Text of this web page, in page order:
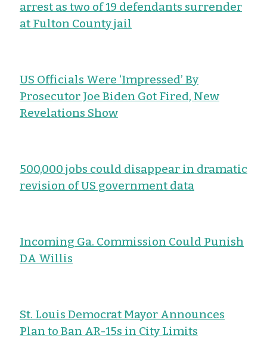
arrest as two of 19 defendants surrender
at Fulton County jail
US Officials Were ‘Impressed’ By
Prosecutor Joe Biden Got Fired, New
Revelations Show
500,000 jobs could disappear in dramatic
revision of US government data
Incoming Ga. Commission Could Punish
DA Willis
St. Louis Democrat Mayor Announces
Plan to Ban AR-15s in City Limits